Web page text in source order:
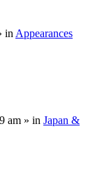
in Appearances
am » in Japan &